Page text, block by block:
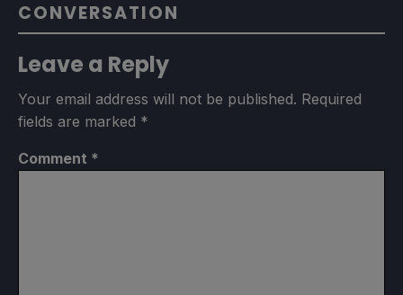
CONVERSATION
Leave a Reply
Your email address will not be published. Required
fields are marked *
Comment *